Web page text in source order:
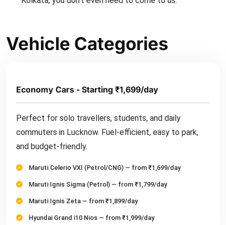
Vehicle Categories
Economy Cars - Starting ₹1,699/day
Perfect for solo travellers, students, and daily
commuters in Lucknow. Fuel-efficient, easy to park,
and budget-friendly.
Maruti Celerio VXI (Petrol/CNG) — from ₹1,699/day
Maruti Ignis Sigma (Petrol) — from ₹1,799/day
Maruti Ignis Zeta — from ₹1,899/day
Hyundai Grand i10 Nios — from ₹1,999/day